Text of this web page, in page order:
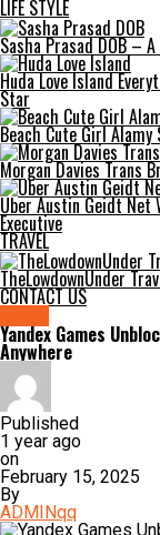
LIFE STYLE
Sasha Prasad DOB –
Huda Love Island
Star
Beach Cute Girl
Morgan Davies Trans
Uber Austin Geidt Net
Executive
TRAVEL
TheLowdownUnder
CONTACT US
Yandex Games
Anywhere
Published
1 year ago
on
February 15, 2025
By
ADMINqq